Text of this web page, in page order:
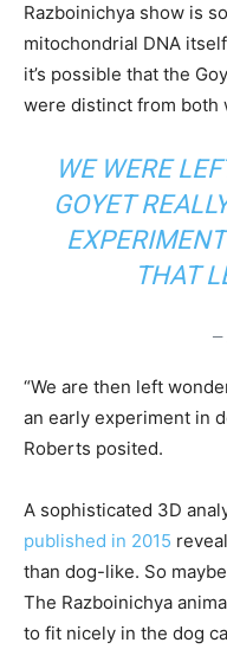
Razboinichya show is
mitochondrial DNA
it’s possible that the
were distinct from both
WE WERE
GOYET
THAT
—
“We are then left
an early experiment in
Roberts posited.
A sophisticated 3D
published in 2015
than dog-like. So
The Razboinichya
to fit nicely in the dog